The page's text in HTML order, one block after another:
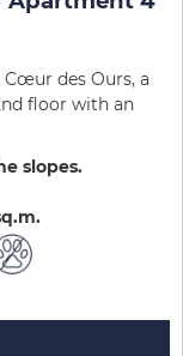
des Ours, a
floor with an
slopes